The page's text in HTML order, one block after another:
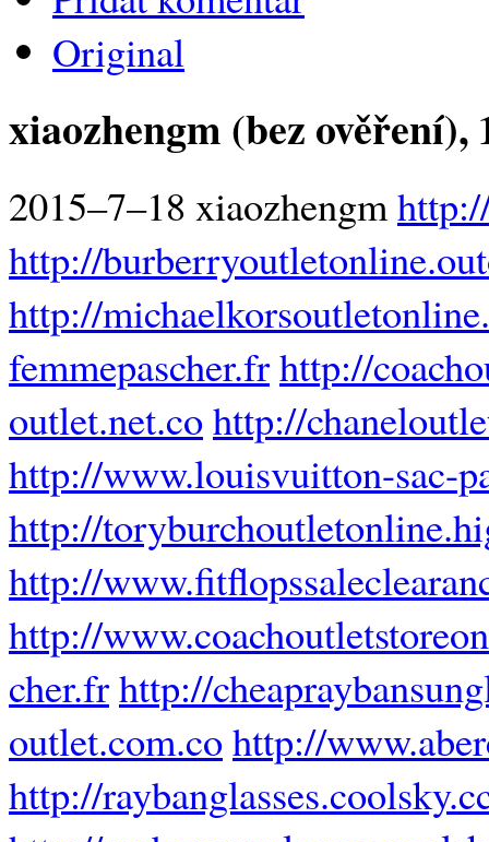
Original
xiaozhengm (bez ověření),
2015–7–18 xiaozhengm
http://
http://
femmepascher.frhttp://
outlet.net.cohttp://
http://www.louisvuitton-sac-
http://
http://
http://
cher.frhttp://
outlet.com.cohttp://
http://